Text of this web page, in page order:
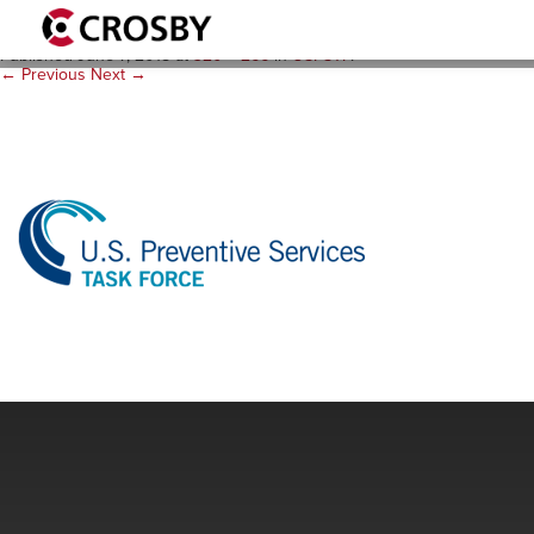
logo_uspstf_320x266
PublishedJune 7, 2018at320 × 266inUSPSTF.
← Previous Next →